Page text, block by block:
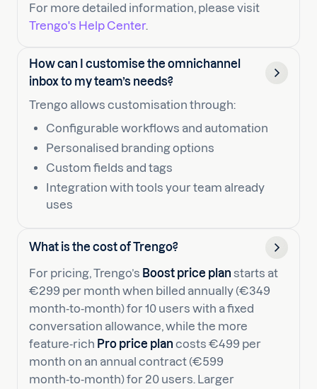
For more detailed information, please visit
Trengo's Help Center.
How can I customise the omnichannel
inbox to my team’s needs?
Trengo allows customisation through:
Configurable workflows and automation
Personalised branding options
Custom fields and tags
Integration with tools your team already
uses
What is the cost of Trengo?
For pricing, Trengo’s Boost price plan starts at
€299 per month when billed annually (€349
month‑to‑month) for 10 users with a fixed
conversation allowance, while the more
feature‑rich Pro price plan costs €499 per
month on an annual contract (€599
month‑to‑month) for 20 users. Larger